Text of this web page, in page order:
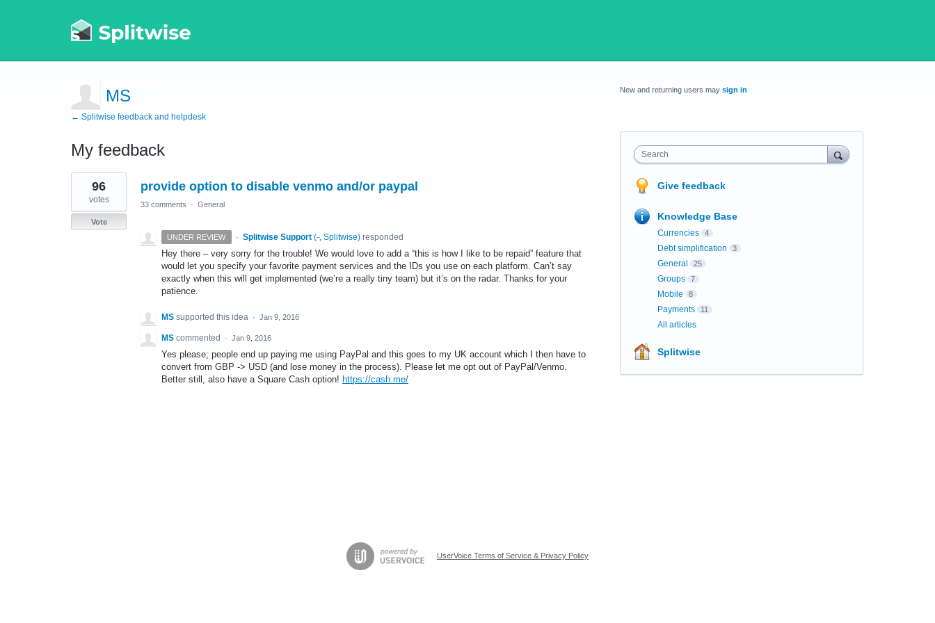
MS
← Splitwise feedback and helpdesk
My feedback
1
result
found
provide option to disable venmo and/or paypal
96
votes
Vote
33 comments · General
UNDER REVIEW · Splitwise Support (-, Splitwise)responded
Hey there – very sorry for the trouble! We would love to add a “this is how I like to be repaid” feature that
would let you specify your favorite payment services and the IDs you use on each platform. Can’t say
exactly when this will get implemented (we’re a really tiny team) but it’s on the radar. Thanks for your
patience.
MS supported this idea · Jan 9, 2016
MS commented · Jan 9, 2016
Yes please; people end up paying me using PayPal and this goes to my UK account which I then have to
convert from GBP -> USD (and lose money in the process). Please let me opt out of PayPal/Venmo.
Better still, also have a Square Cash option! https://cash.me/
New and returning users may sign in
Search
Give feedback
Knowledge Base
Currencies 4
Debt simplification 3
General 25
Groups 7
Mobile 8
Payments 11
All articles
Splitwise
UserVoice Terms of Service & Privacy Policy